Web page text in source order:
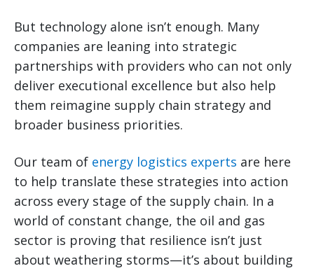
But technology alone isn’t enough. Many
companies are leaning into strategic
partnerships with providers who can not only
deliver executional excellence but also help
them reimagine supply chain strategy and
broader business priorities.
Our team of energy logistics experts are here
to help translate these strategies into action
across every stage of the supply chain. In a
world of constant change, the oil and gas
sector is proving that resilience isn’t just
about weathering storms—it’s about building